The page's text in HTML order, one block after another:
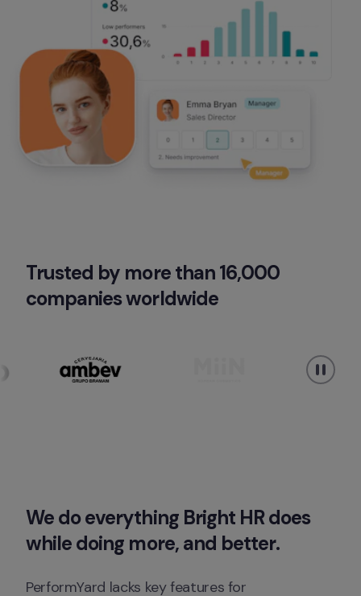
Trusted by more than 16,000
companies worldwide
We do everything Bright HR does
while doing more, and better.
PerformYard lacks key features for